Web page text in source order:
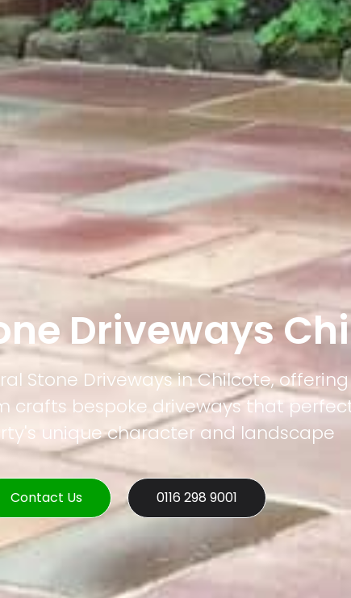
Driveways
Stone Driveways in Chilcote,
crafts bespoke driveways that
unique character and landscape
Contact Us 0116 298 9001